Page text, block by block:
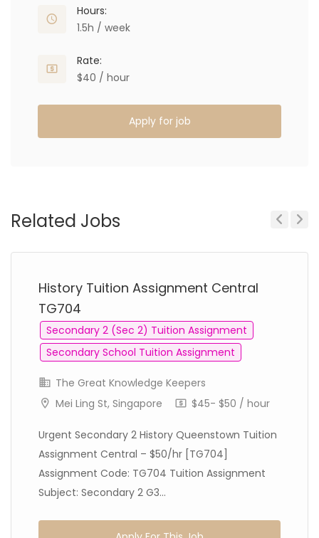
Hours:
1.5h / week
Rate:
$40 / hour
Apply for job
Related Jobs
History Tuition Assignment Central
TG704
Secondary 2 (Sec 2) Tuition Assignment
Secondary School Tuition Assignment
The Great Knowledge Keepers
Mei Ling St, Singapore
$45- $50 / hour
Urgent Secondary 2 History Queenstown Tuition
Assignment Central – $50/hr [TG704]
Assignment Code: TG704 Tuition Assignment
Subject: Secondary 2 G3...